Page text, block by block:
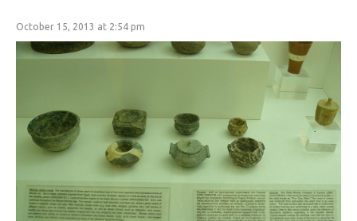
October 15, 2013 at 2:54 pm